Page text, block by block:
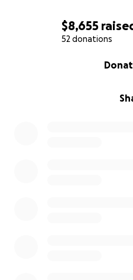
$8,655
52 donations